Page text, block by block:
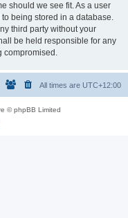
should we see fit. As a user
being stored in a database.
third party without your
be held responsible for any
compromised.
All times are UTC+12:00
© phpBB Limited